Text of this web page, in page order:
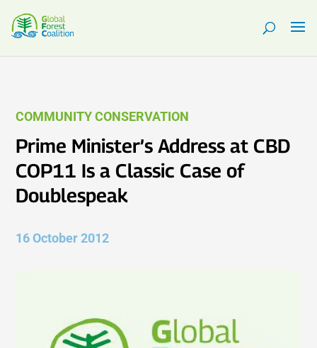
COMMUNITY CONSERVATION
Prime Minister’s Address at CBD
COP11 Is a Classic Case of
Doublespeak
16 October 2012